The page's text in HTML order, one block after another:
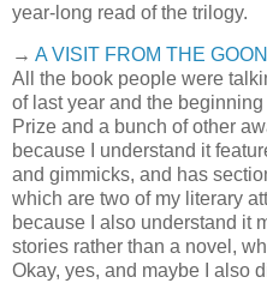
year-long read of the trilogy.
→ A VISIT FROM THE
All the book people were
of last year and the
Prize and a bunch of other
because I understand it
and gimmicks, and has
which are two of my literary
because I also understand it
stories rather than a novel,
Okay, yes, and maybe I also